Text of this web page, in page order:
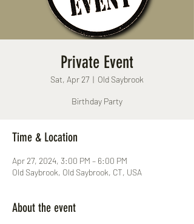
Private Event
Sat, Apr 27
  |
Old Saybrook
Birthday Party
Time & Location
Apr 27, 2024, 3:00 PM – 6:00 PM
Old Saybrook, Old Saybrook, CT, USA
About the event